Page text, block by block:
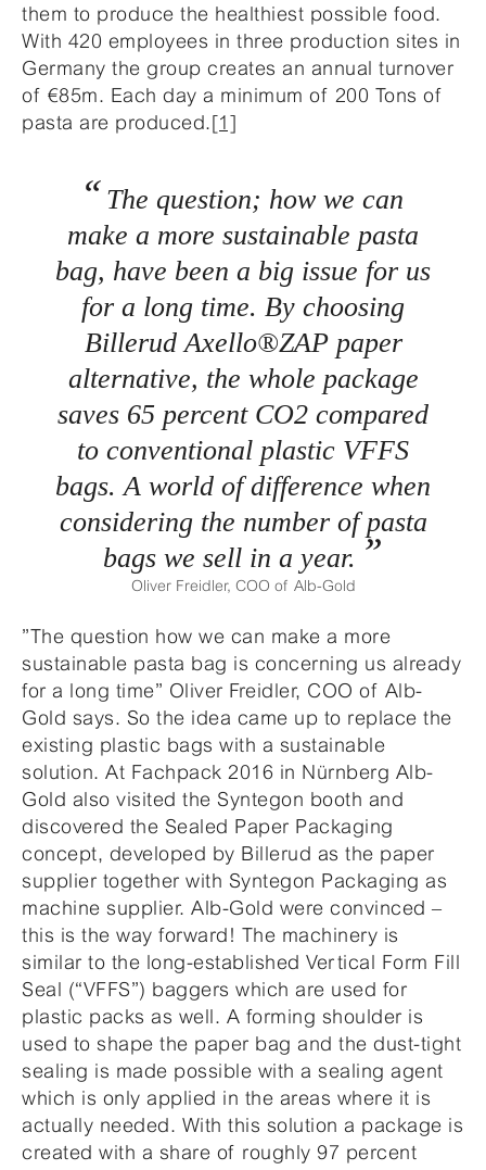
them to produce the healthiest possible food.
With 420 employees in three production sites in
Germany the group creates an annual turnover
of €85m. Each day a minimum of 200 Tons of
pasta are produced.[1]
The question; how we can
make a more sustainable pasta
bag, have been a big issue for us
for a long time. By choosing
Billerud Axello®ZAP paper
alternative, the whole package
saves 65 percent CO2 compared
to conventional plastic VFFS
bags. A world of difference when
considering the number of pasta
bags we sell in a year.
Oliver Freidler, COO of Alb-Gold
”The question how we can make a more
sustainable pasta bag is concerning us already
for a long time” Oliver Freidler, COO of Alb-
Gold says. So the idea came up to replace the
existing plastic bags with a sustainable
solution. At Fachpack 2016 in Nürnberg Alb-
Gold also visited the Syntegon booth and
discovered the Sealed Paper Packaging
concept, developed by Billerud as the paper
supplier together with Syntegon Packaging as
machine supplier. Alb-Gold were convinced –
this is the way forward! The machinery is
similar to the long-established Vertical Form Fill
Seal (“VFFS”) baggers which are used for
plastic packs as well. A forming shoulder is
used to shape the paper bag and the dust-tight
sealing is made possible with a sealing agent
which is only applied in the areas where it is
actually needed. With this solution a package is
created with a share of roughly 97 percent